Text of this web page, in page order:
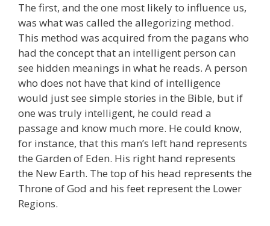
The first, and the one most likely to influence us,
was what was called the allegorizing method.
This method was acquired from the pagans who
had the concept that an intelligent person can
see hidden meanings in what he reads. A person
who does not have that kind of intelligence
would just see simple stories in the Bible, but if
one was truly intelligent, he could read a
passage and know much more. He could know,
for instance, that this man’s left hand represents
the Garden of Eden. His right hand represents
the New Earth. The top of his head represents the
Throne of God and his feet represent the Lower
Regions.